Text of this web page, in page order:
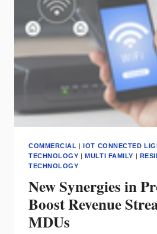
HOME
PRODUCTS
COMMERCIAL |IOT CONNECTED
TECHNOLOGY |MULTI FAMILY |
TECHNOLOGY
New Synergies in
Boost Revenue
MDUs